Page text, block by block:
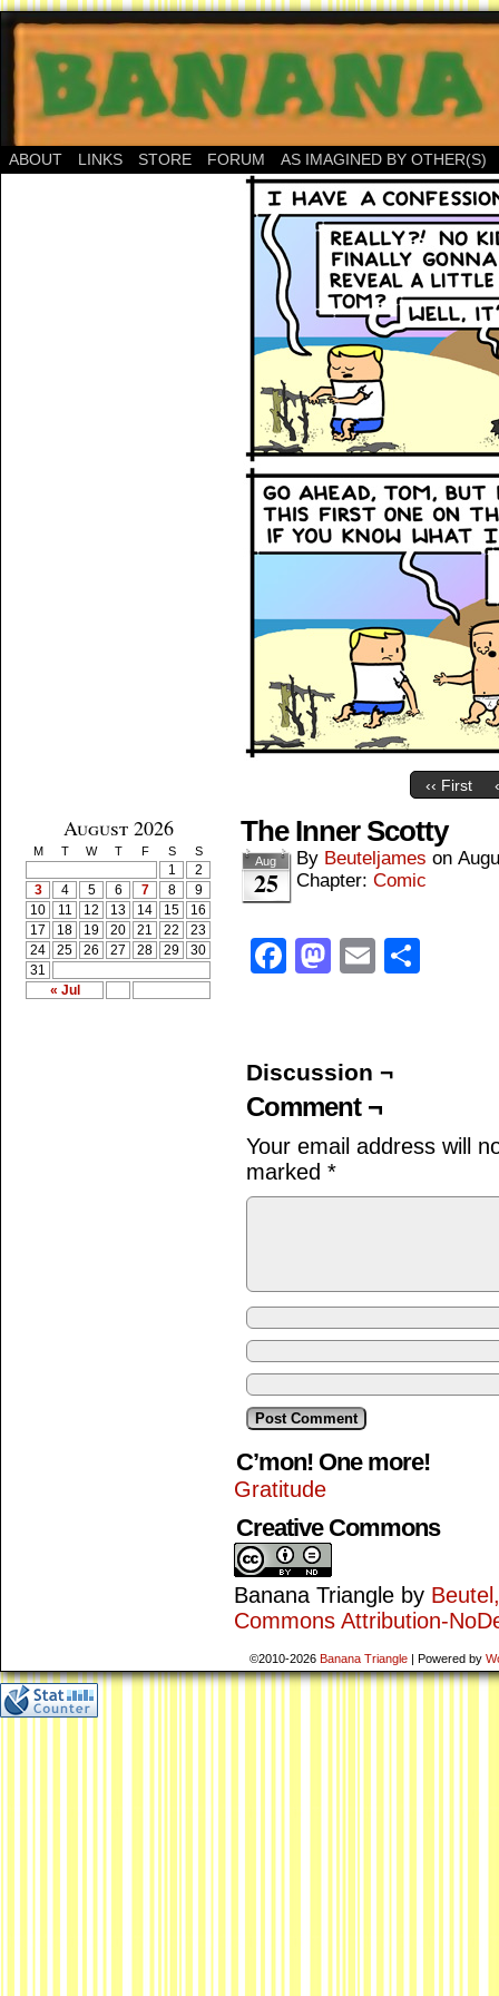
ABOUT LINKS STORE FORUM AS IMAGINED BY OTHER(S)
‹‹ First
August 2026
M T W T F S S
« Jul
1
2
3
4 5 6 7 8
9
10
11 12 13 14 15
16
17
18 19 20 21 22
23
24
25 26 27 28 29
30
31
The Inner Scotty
Aug
25
By Beuteljames on
Chapter: Comic
Facebook
Mastodon
Email
Discussion ¬
Comment ¬
Your email address will
marked *
C’mon! One more!
Gratitude
Creative Commons
Banana Triangle by
Commons Attribution-
©2010-2026 Banana Triangle | Powered by